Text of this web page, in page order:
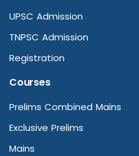
UPSC Admission
TNPSC Admission
Registration
Courses
Prelims Combined Mains
Exclusive Prelims
Mains